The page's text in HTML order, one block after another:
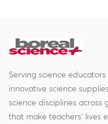
Serving science
innovative science
science disciplines across
that make teachers' lives